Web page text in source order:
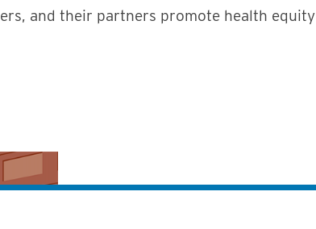
and their partners promote health equity